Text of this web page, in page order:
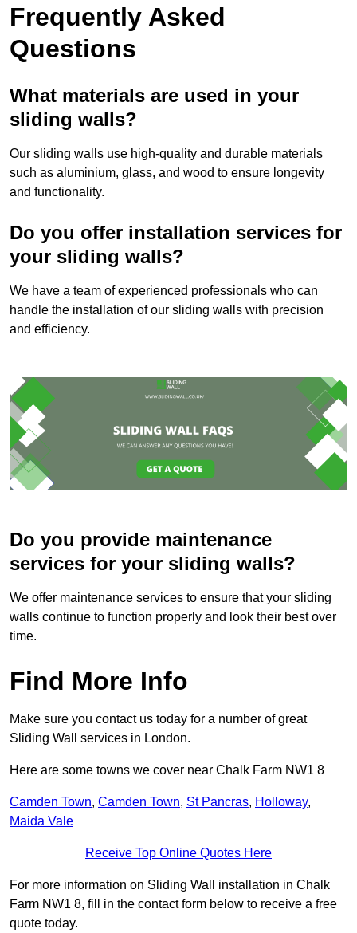
Frequently Asked
Questions
What materials are used in your
sliding walls?
Our sliding walls use high-quality and durable materials
such as aluminium, glass, and wood to ensure longevity
and functionality.
Do you offer installation services for
your sliding walls?
We have a team of experienced professionals who can
handle the installation of our sliding walls with precision
and efficiency.
Do you provide maintenance
services for your sliding walls?
We offer maintenance services to ensure that your sliding
walls continue to function properly and look their best over
time.
Find More Info
Make sure you contact us today for a number of great
Sliding Wall services in London.
Here are some towns we cover near Chalk Farm NW1 8
Camden Town, Camden Town, St Pancras, Holloway,
Maida Vale
Receive Top Online Quotes Here
For more information on Sliding Wall installation in Chalk
Farm NW1 8, fill in the contact form below to receive a free
quote today.